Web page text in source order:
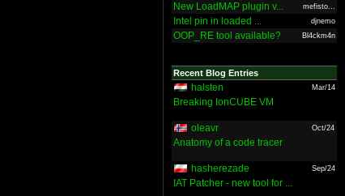
New LoadMAP plugin v... mefisto...
Intel pin in loaded ... djnemo
OOP_RE tool available? Bl4ckm4n
Recent Blog Entries
halsten Mar/14
Breaking IonCUBE VM
oleavr Oct/24
Anatomy of a code tracer
hasherezade Sep/24
IAT Patcher - new tool for ...